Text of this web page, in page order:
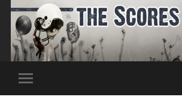
Toggle
mobile